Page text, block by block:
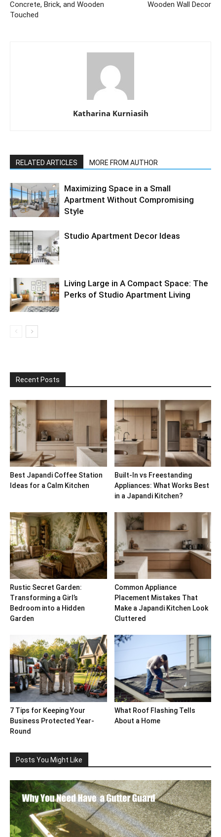
Concrete, Brick, and Wooden
Touched
Wooden Wall Decor
Katharina Kurniasih
RELATED ARTICLES MORE FROM AUTHOR
Maximizing Space in a Small
Apartment Without Compromising
Style
Studio Apartment Decor Ideas
Living Large in A Compact Space: The
Perks of Studio Apartment Living
Recent Posts
Best Japandi Coffee Station
Ideas for a Calm Kitchen
Built-In vs Freestanding
Appliances: What Works Best
in a Japandi Kitchen?
Rustic Secret Garden:
Transforming a Girl’s
Bedroom into a Hidden
Garden
Common Appliance
Placement Mistakes That
Make a Japandi Kitchen Look
Cluttered
7 Tips for Keeping Your
Business Protected Year-
Round
What Roof Flashing Tells
About a Home
Posts You Might Like